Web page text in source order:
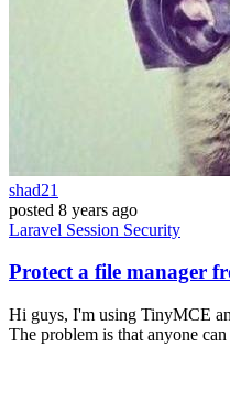
shad21
posted 8 years ago
Laravel Session Security
Protect a file manager
Hi guys, I'm using TinyMCE
The problem is that anyone can